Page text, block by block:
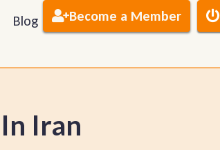
Blog Become a Member
Iran